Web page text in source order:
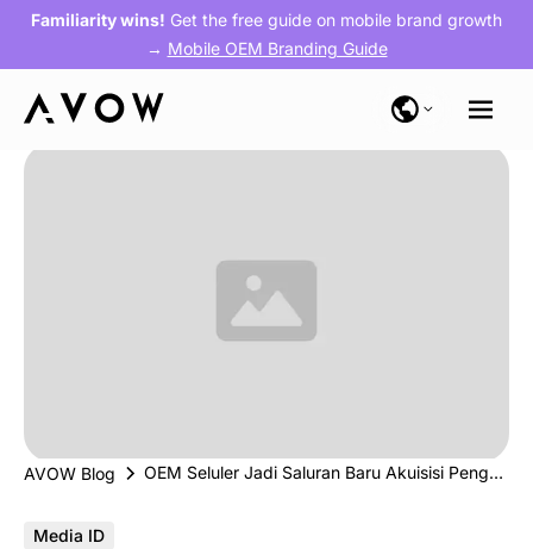
Familiarity wins! Get the free guide on mobile brand growth
→ Mobile OEM Branding Guide
AVOW Blog OEM Seluler Jadi Saluran Baru Akuisisi Pengguna Fintech (Investor.id)
Media ID